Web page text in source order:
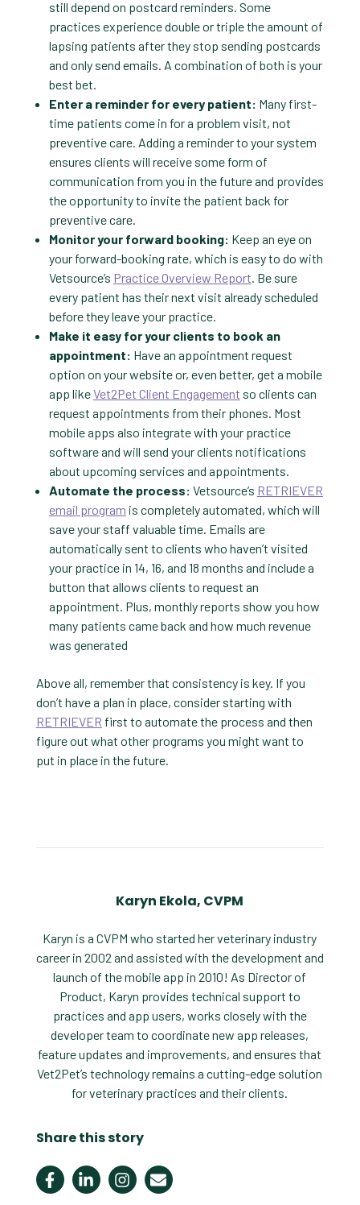
still depend on postcard reminders. Some
practices experience double or triple the amount of
lapsing patients after they stop sending postcards
and only send emails. A combination of both is your
best bet.
Enter a reminder for every patient: Many first-
time patients come in for a problem visit, not
preventive care. Adding a reminder to your system
ensures clients will receive some form of
communication from you in the future and provides
the opportunity to invite the patient back for
preventive care.
Monitor your forward booking: Keep an eye on
your forward-booking rate, which is easy to do with
Vetsource’s Practice Overview Report. Be sure
every patient has their next visit already scheduled
before they leave your practice.
Make it easy for your clients to book an
appointment: Have an appointment request
option on your website or, even better, get a mobile
app likeVet2Pet Client Engagement so clients can
request appointments from their phones. Most
mobile apps also integrate with your practice
software and will send your clients notifications
about upcoming services and appointments.
Automate the process: Vetsource’s RETRIEVER
email program is completely automated, which will
save your staff valuable time. Emails are
automatically sent to clients who haven’t visited
your practice in 14, 16, and 18 months and include a
button that allows clients to request an
appointment. Plus, monthly reports show you how
many patients came back and how much revenue
was generated
Above all, remember that consistency is key. If you
don’t have a plan in place, consider starting with
RETRIEVER first to automate the process and then
figure out what other programs you might want to
put in place in the future.
Karyn Ekola, CVPM
Karyn is a CVPM who started her veterinary industry
career in 2002 and assisted with the development and
launch of the mobile app in 2010! As Director of
Product, Karyn provides technical support to
practices and app users, works closely with the
developer team to coordinate new app releases,
feature updates and improvements, and ensures that
Vet2Pet’s technology remains a cutting-edge solution
for veterinary practices and their clients.
Share this story